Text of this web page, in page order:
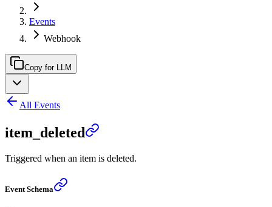
Events
Webhook
Copy for LLM
All Events
item_deleted
Triggered when an item is deleted.
Event Schema